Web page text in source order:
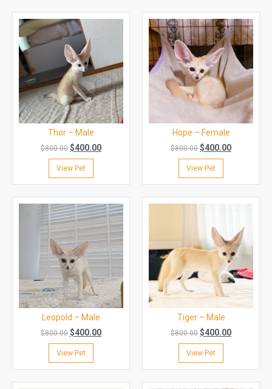
Thor – Male
$800.00 $400.00
View Pet
Hope – Female
$800.00 $400.00
View Pet
Leopold – Male
$800.00 $400.00
View Pet
Tiger – Male
$800.00 $400.00
View Pet